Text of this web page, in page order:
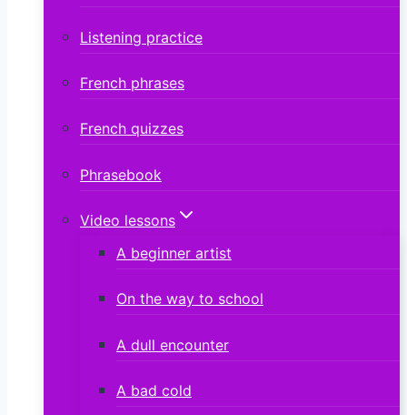
Listening practice
French phrases
French quizzes
Phrasebook
Video lessons
A beginner artist
On the way to school
A dull encounter
A bad cold